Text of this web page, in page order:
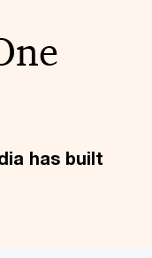
has built